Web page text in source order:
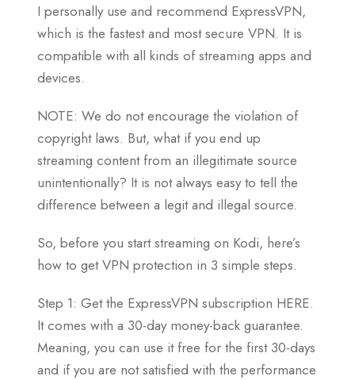
I personally use and recommend ExpressVPN,
which is the fastest and most secure VPN. It is
compatible with all kinds of streaming apps and
devices.
NOTE: We do not encourage the violation of
copyright laws. But, what if you end up
streaming content from an illegitimate source
unintentionally? It is not always easy to tell the
difference between a legit and illegal source.
So, before you start streaming on Kodi, here’s
how to get VPN protection in 3 simple steps.
Step 1: Get the ExpressVPN subscription HERE.
It comes with a 30-day money-back guarantee.
Meaning, you can use it free for the first 30-days
and if you are not satisfied with the performance